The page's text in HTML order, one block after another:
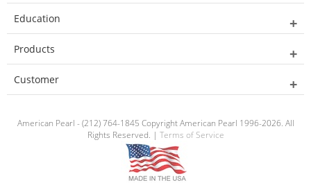
Education
Products
Customer
American Pearl - (212) 764-1845 Copyright American Pearl 1996-2026. All
Rights Reserved. | Terms of Service